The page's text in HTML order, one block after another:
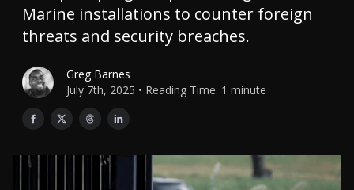
Marine installations to counter foreign
threats and security breaches.
Greg Barnes
July 7th, 2025 • Reading Time: 1 minute